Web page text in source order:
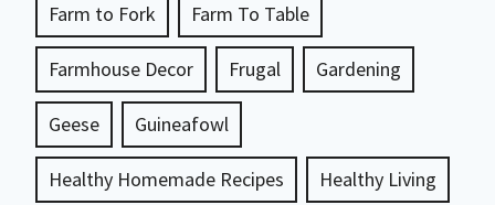
Farm to Fork Farm To Table
Farmhouse Decor Frugal Gardening
Geese Guineafowl
Healthy Homemade Recipes Healthy Living